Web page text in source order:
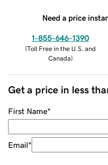
Need a price
1-855-646-1390
(Toll Free in the U.S. and
Canada)
Get a price in less
First Name*
Email*